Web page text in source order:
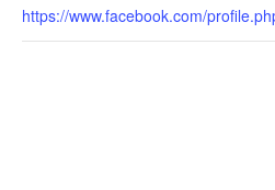
https://www.facebook.com/